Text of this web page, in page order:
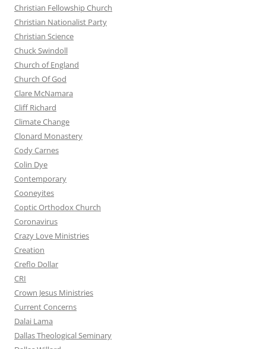
Christian Fellowship Church
Christian Nationalist Party
Christian Science
Chuck Swindoll
Church of England
Church Of God
Clare McNamara
Cliff Richard
Climate Change
Clonard Monastery
Cody Carnes
Colin Dye
Contemporary
Cooneyites
Coptic Orthodox Church
Coronavirus
Crazy Love Ministries
Creation
Creflo Dollar
CRI
Crown Jesus Ministries
Current Concerns
Dalai Lama
Dallas Theological Seminary